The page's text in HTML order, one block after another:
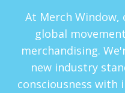
At Merch
global
merchandising.
new industry
consciousness with